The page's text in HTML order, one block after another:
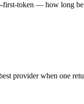
token — how long
provider when one